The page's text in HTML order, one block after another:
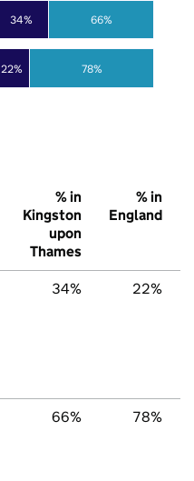
22%
34%
78%
66%
% in
Kingston
upon
Thames
% in
England
34% 22%
66% 78%